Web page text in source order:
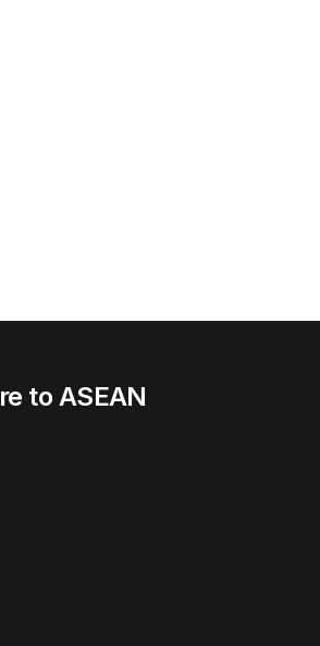
to ASEAN